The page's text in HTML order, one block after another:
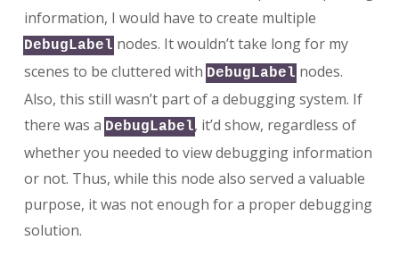
information, I would have to create multiple
DebugLabel nodes. It wouldn’t take long for my
scenes to be cluttered with DebugLabel nodes.
Also, this still wasn’t part of a debugging system. If
there was a DebugLabel, it’d show, regardless of
whether you needed to view debugging information
or not. Thus, while this node also served a valuable
purpose, it was not enough for a proper debugging
solution.